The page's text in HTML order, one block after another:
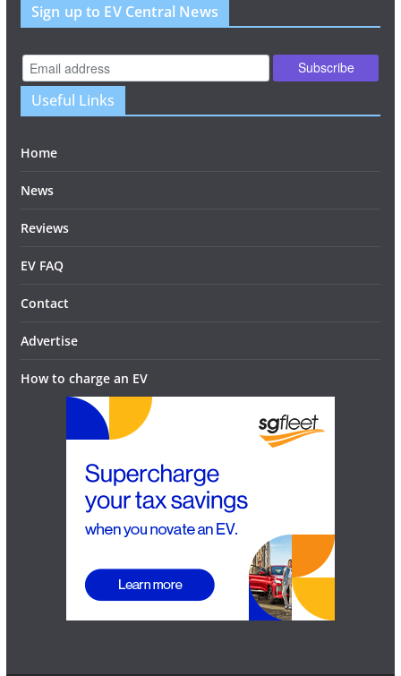
Sign up to EV Central News
Useful Links
Home
News
Reviews
EV FAQ
Contact
Advertise
How to charge an EV